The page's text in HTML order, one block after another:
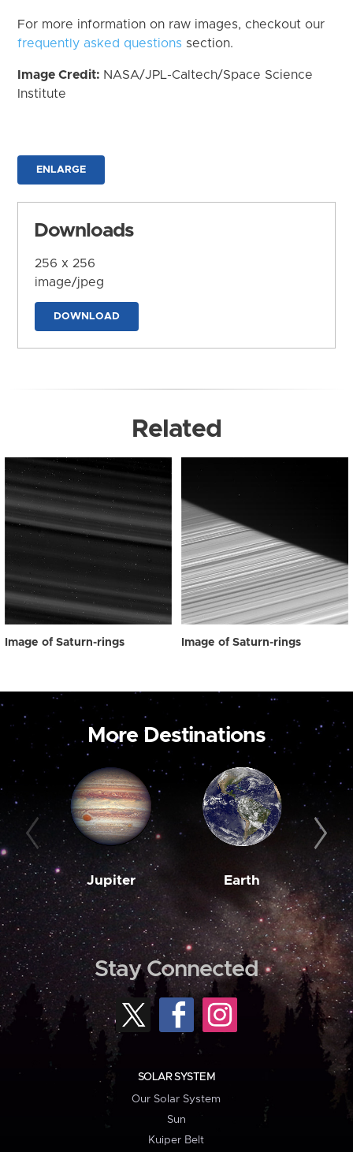
For more information on raw images, checkout our
frequently asked questions section.
Image Credit: NASA/JPL-Caltech/Space Science
Institute
ENLARGE
Downloads
256 x 256
image/jpeg
DOWNLOAD
Related
Image of Saturn-rings Image of Saturn-rings
More Destinations
Jupiter Earth
Stay Connected
SOLAR SYSTEM
Our Solar System
Sun
Kuiper Belt